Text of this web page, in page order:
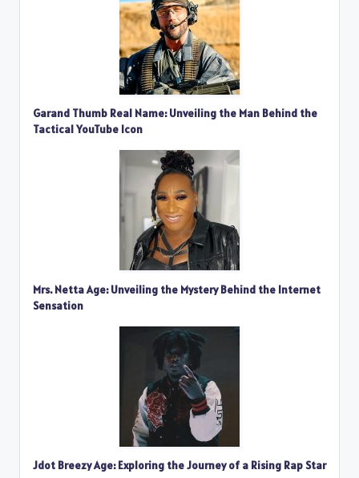
Garand Thumb Real Name: Unveiling the Man Behind the
Tactical YouTube Icon
Mrs. Netta Age: Unveiling the Mystery Behind the Internet
Sensation
Jdot Breezy Age: Exploring the Journey of a Rising Rap Star